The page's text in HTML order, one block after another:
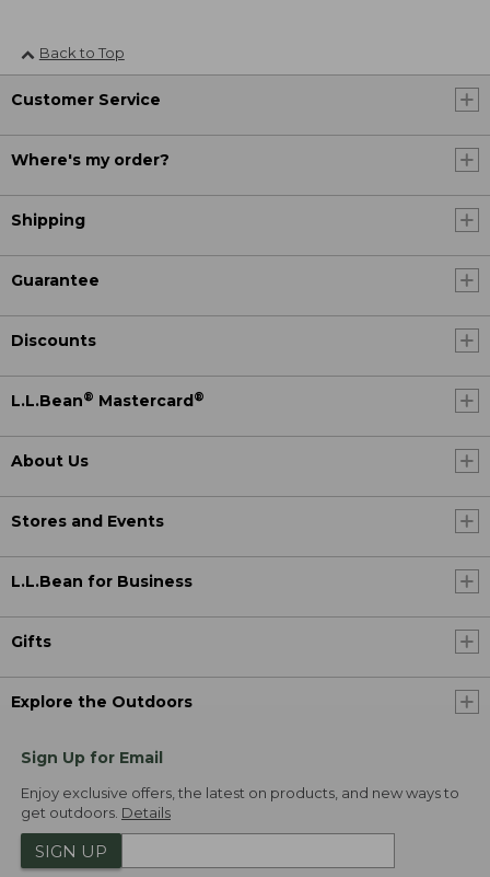
Back to Top
Customer Service
Where's my order?
Shipping
Guarantee
Discounts
L.L.Bean® Mastercard®
About Us
Stores and Events
L.L.Bean for Business
Gifts
Explore the Outdoors
Sign Up for Email
Enjoy exclusive offers, the latest on products, and new ways to
get outdoors. Details
SIGN UP